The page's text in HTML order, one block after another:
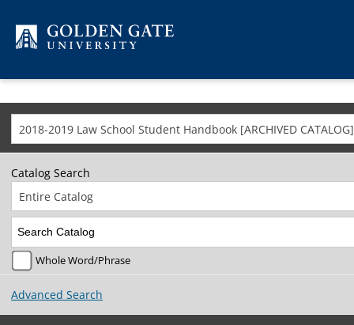
2018-2019 Law School Student Handbook [ARCHIVED CATALOG]
Catalog Search
Entire Catalog
Whole Word/Phrase
Advanced Search